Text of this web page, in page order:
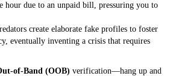
hour due to an unpaid bill, pressuring you to
create elaborate fake profiles to foster
eventually inventing a crisis that requires
of-Band (OOB) verification—hang up and